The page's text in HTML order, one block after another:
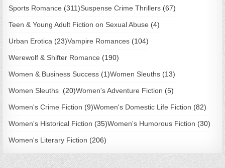
Sports Romance (311)Suspense Crime Thrillers (67)
Teen & Young Adult Fiction on Sexual Abuse (4)
Urban Erotica (23)Vampire Romances (104)
Werewolf & Shifter Romance (190)
Women & Business Success (1)Women Sleuths (13)
Women Sleuths (20)Women's Adventure Fiction (5)
Women's Crime Fiction (9)Women's Domestic Life Fiction (82)
Women's Historical Fiction (35)Women's Humorous Fiction (30)
Women's Literary Fiction (206)